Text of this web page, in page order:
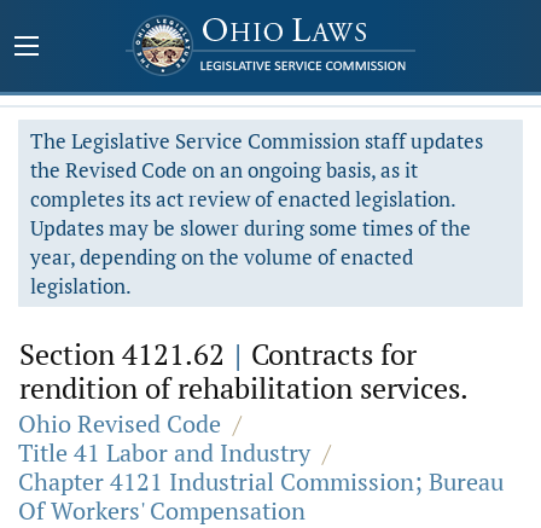
The Legislative Service Commission staff updates
the Revised Code on an ongoing basis, as it
completes its act review of enacted legislation.
Updates may be slower during some times of the
year, depending on the volume of enacted
legislation.
Section 4121.62 | Contracts for
rendition of rehabilitation services.
Ohio Revised Code /
Title 41 Labor and Industry /
Chapter 4121 Industrial Commission; Bureau
Of Workers' Compensation